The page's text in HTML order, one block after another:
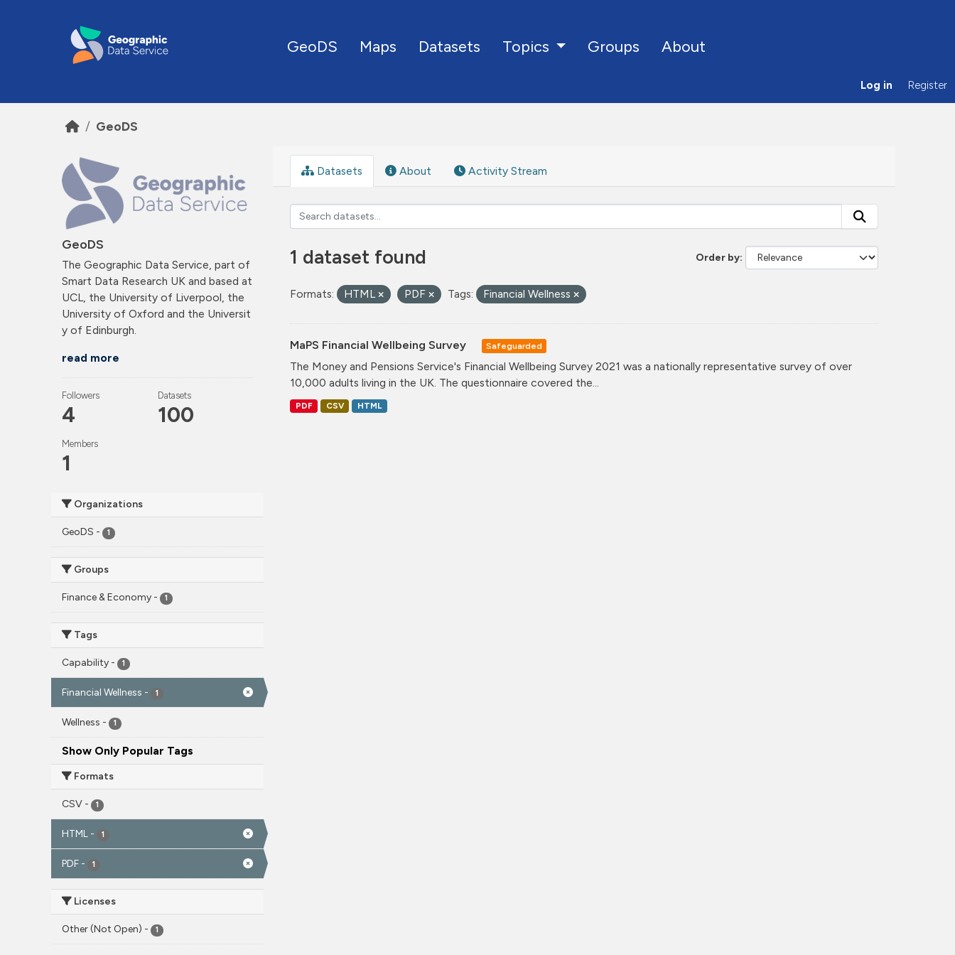
GeoDS Maps Datasets Topics Groups About
Log in Register
GeoDS
GeoDS
The Geographic Data Service, part of
Smart Data Research UK and based at
UCL, the University of Liverpool, the
University of Oxford and the Universit
y of Edinburgh.
read more
Followers
4
Datasets
100
Members
1
Organizations
GeoDS - 1
Groups
Finance & Economy - 1
Tags
Capability - 1
Financial Wellness - 1
Wellness - 1
Show Only Popular Tags
Formats
CSV - 1
HTML - 1
PDF - 1
Licenses
Other (Not Open) - 1
Datasets About Activity Stream
Order by
1 dataset found
Formats: HTML PDF Tags: Financial Wellness
MaPS Financial Wellbeing Survey Safeguarded
The Money and Pensions Service's Financial Wellbeing Survey 2021 was a nationally representative survey of over
10,000 adults living in the UK. The questionnaire covered the...
PDF CSV HTML